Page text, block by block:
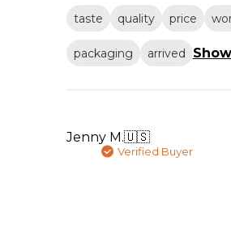
taste quality price
packaging arrived
Jenny M.🇺🇸
Verified Buyer